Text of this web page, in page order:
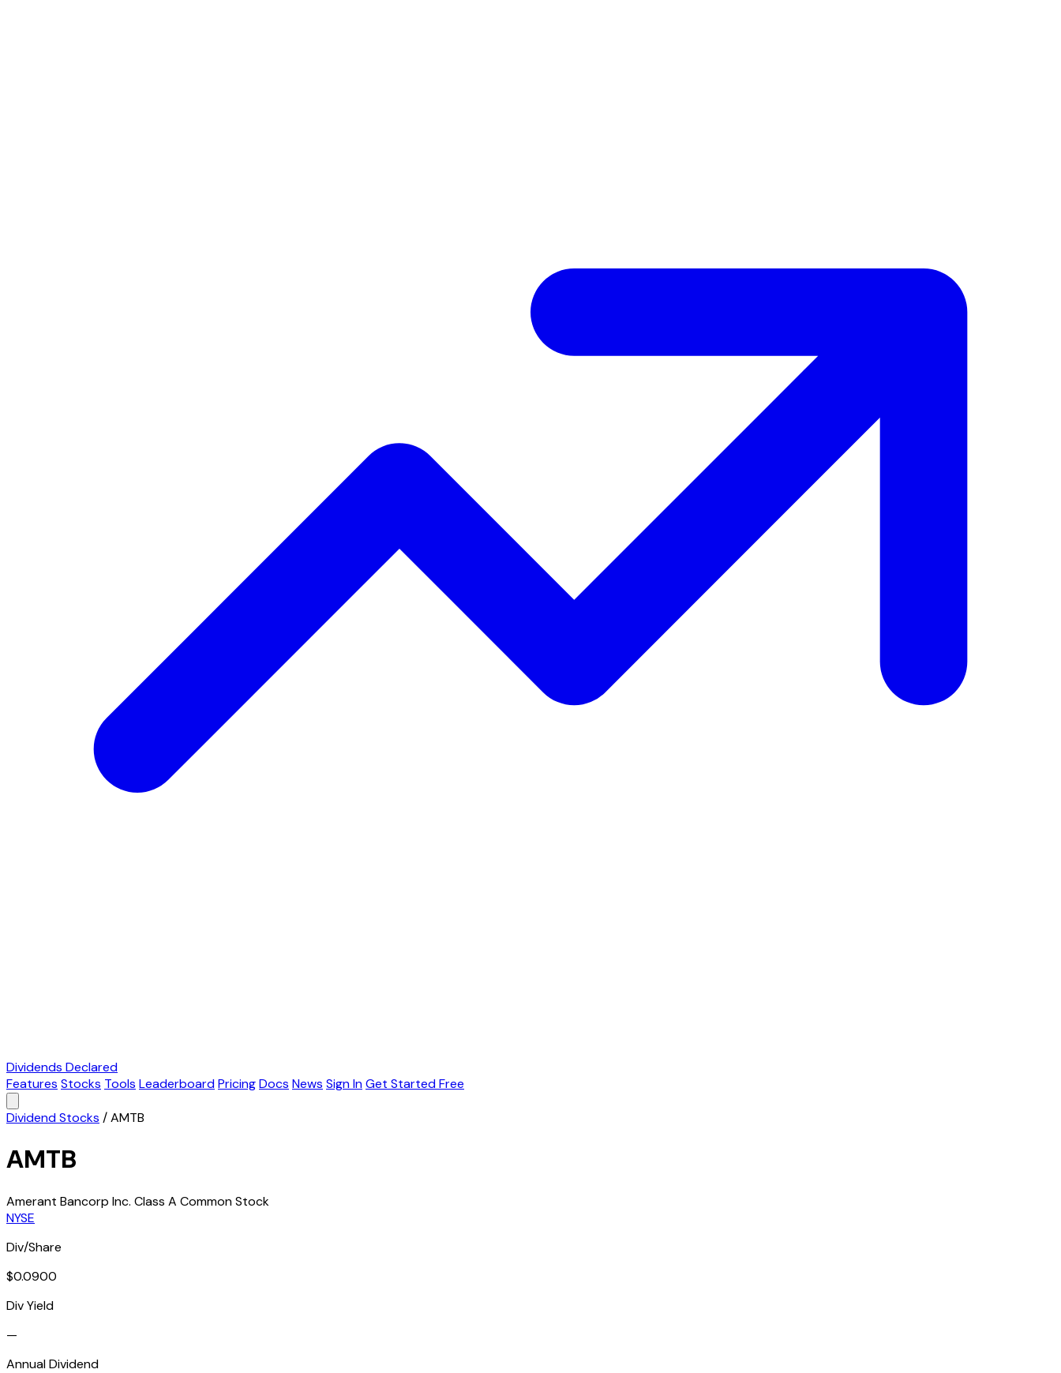
Dividends Declared
Features Stocks Tools LeaderboardPricingDocs News Sign InGet Started Free
Dividend Stocks /AMTB
AMTB
Amerant Bancorp Inc. Class A Common Stock
NYSE
Div/Share
$0.0900
Div Yield
—
Annual Dividend